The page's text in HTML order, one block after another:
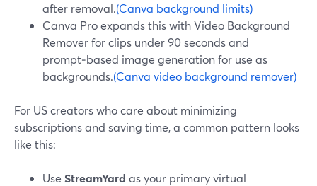
after removal.(Canva background limits)
Canva Pro expands this with Video Background
Remover for clips under 90 seconds and
prompt‑based image generation for use as
backgrounds.(Canva video background remover)
For US creators who care about minimizing
subscriptions and saving time, a common pattern looks
like this:
Use StreamYard as your primary virtual